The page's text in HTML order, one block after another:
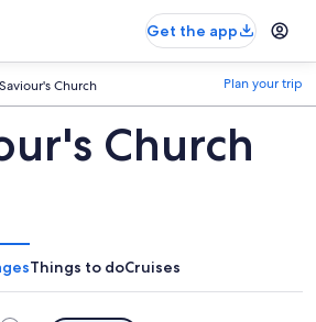
Get the app
Church Plan your trip
Church
Things to doCruises